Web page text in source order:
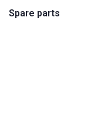
Spare parts